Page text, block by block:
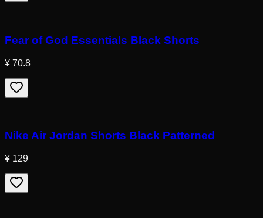
Fear of God Essentials Black Shorts
¥ 70.8
Nike Air Jordan Shorts Black Patterned
¥ 129